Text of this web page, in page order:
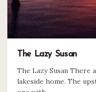
The Lazy Susan
The Lazy Susan There
lakeside home. The